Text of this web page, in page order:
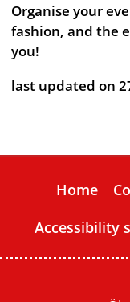
Organise your
fashion, and the
you!
last updated on
Home
Accessibility